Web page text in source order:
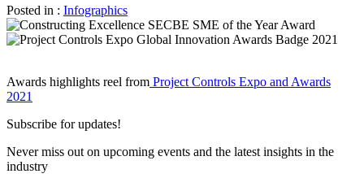
Posted in : Infographics
Awards highlights reel from Project Controls Expo and Awards
2021
Subscribe for updates!
Never miss out on upcoming events and the latest insights in the
industry